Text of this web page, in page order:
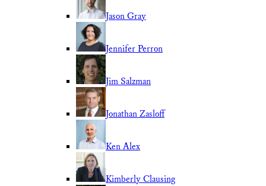
Jason Gray
Jennifer Perron
Jim Salzman
Jonathan Zasloff
Ken Alex
Kimberly Clausing